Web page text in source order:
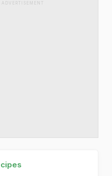
ADVERTISEMENT